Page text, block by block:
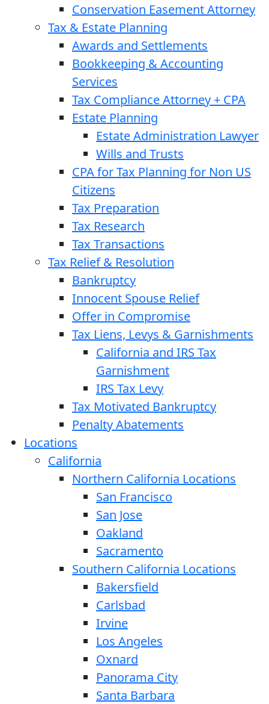
Conservation Easement Attorney
Tax & Estate Planning
Awards and Settlements
Bookkeeping & Accounting
Services
Tax Compliance Attorney + CPA
Estate Planning
Estate Administration Lawyer
Wills and Trusts
CPA for Tax Planning for Non US
Citizens
Tax Preparation
Tax Research
Tax Transactions
Tax Relief & Resolution
Bankruptcy
Innocent Spouse Relief
Offer in Compromise
Tax Liens, Levys & Garnishments
California and IRS Tax
Garnishment
IRS Tax Levy
Tax Motivated Bankruptcy
Penalty Abatements
Locations
California
Northern California Locations
San Francisco
San Jose
Oakland
Sacramento
Southern California Locations
Bakersfield
Carlsbad
Irvine
Los Angeles
Oxnard
Panorama City
Santa Barbara